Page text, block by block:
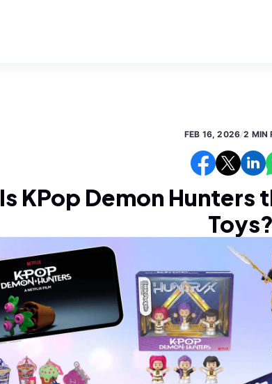
FEB 16, 2026/2 MIN
Is KPop Demon Hunters
Toys?